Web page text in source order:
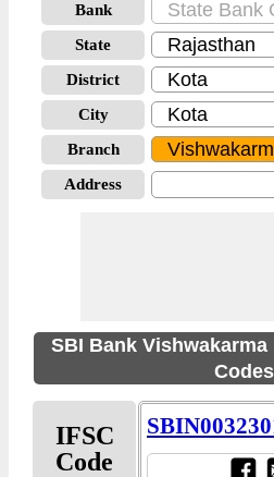
Bank
State
District
City
Branch
Address
SBI Bank Vishwakarma
Codes
IFSC
Code